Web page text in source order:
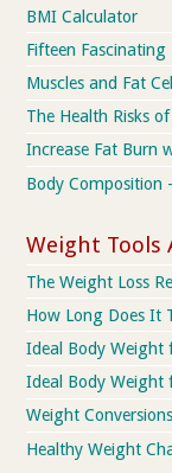
BMI Calculator
Fifteen Fascinating
Muscles and Fat
The Health Risks
Increase Fat Burn
Body Composition
Weight Tools
The Weight Loss
How Long Does It
Ideal Body Weight
Ideal Body Weight
Weight
Healthy Weight